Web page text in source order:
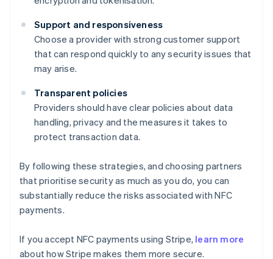
Support and responsiveness
Choose a provider with strong customer support
that can respond quickly to any security issues that
may arise.
Transparent policies
Providers should have clear policies about data
handling, privacy and the measures it takes to
protect transaction data.
By following these strategies, and choosing partners
that prioritise security as much as you do, you can
substantially reduce the risks associated with NFC
payments.
If you accept NFC payments using Stripe, learn more
about how Stripe makes them more secure.